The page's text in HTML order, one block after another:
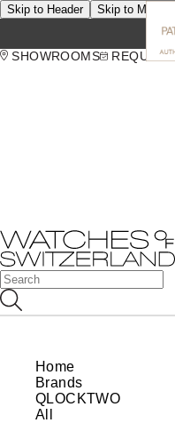
Skip to Header Skip to Main
SHOWROOMS
Home
Brands
QLOCKTWO
All